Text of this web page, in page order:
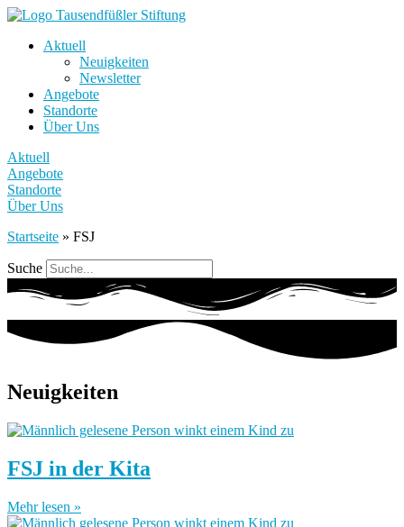
Aktuell
Neuigkeiten
Newsletter
Angebote
Standorte
Über Uns
Aktuell
Angebote
Standorte
Über Uns
Startseite » FSJ
Suche
Neuigkeiten
FSJ in der Kita
Mehr lesen »